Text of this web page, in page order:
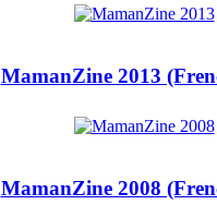
MamanZine 2013
MamanZine 2008